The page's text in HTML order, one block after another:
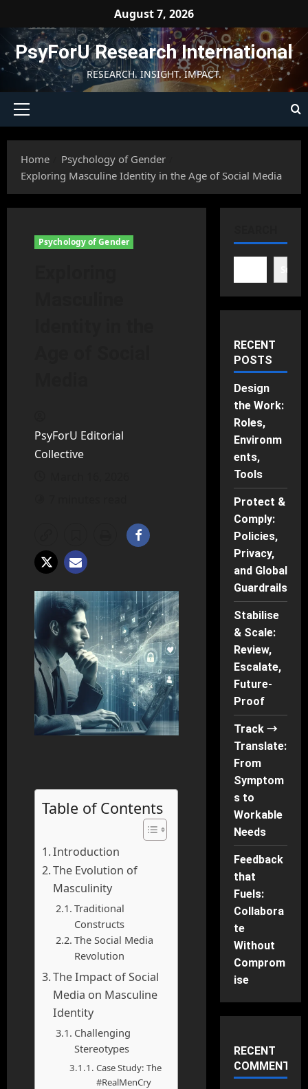
content
August 7, 2026
PsyForU Research International
RESEARCH. INSIGHT. IMPACT.
Primary
Home
Psychology of Gender
Exploring Masculine Identity in the Age of Social Media
Psychology of Gender
PsyForU Editorial
Collective
Table of Contents
Introduction
The Evolution of
Masculinity
Traditional
Constructs
The Social Media
Revolution
The Impact of Social
Media on Masculine
Identity
Challenging
Stereotypes
Case Study: The
#RealMenCry
RECENT
POSTS
Design
the Work:
Roles,
Environm
ents,
Tools
Protect &
Comply:
Policies,
Privacy,
and Global
Guardrails
Stabilise
& Scale:
Review,
Escalate,
Future-
Proof
Track →
Translate:
From
Symptom
s to
Workable
Needs
Feedback
that
Fuels:
Collabora
te
Without
Comprom
ise
RECENT
COMMENTS